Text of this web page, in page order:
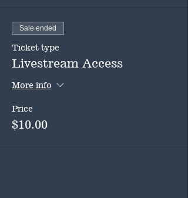
Sale ended
Ticket type
Livestream Access
More info
Price
$10.00